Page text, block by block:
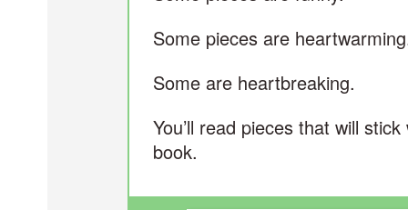
Some pieces are
Some are heartbreaking.
You’ll read pieces that will
book.